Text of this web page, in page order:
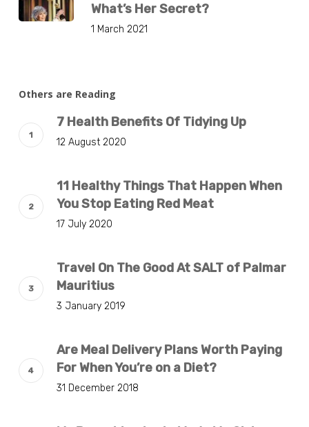
What’s Her Secret?
1 March 2021
Others are Reading
7 Health Benefits Of Tidying Up
12 August 2020
11 Healthy Things That Happen When
You Stop Eating Red Meat
17 July 2020
Travel On The Good At SALT of Palmar
Mauritius
3 January 2019
Are Meal Delivery Plans Worth Paying
For When You’re on a Diet?
31 December 2018